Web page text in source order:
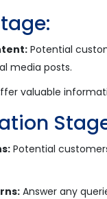
Potential
media posts.
valuable
Potential
Answer any